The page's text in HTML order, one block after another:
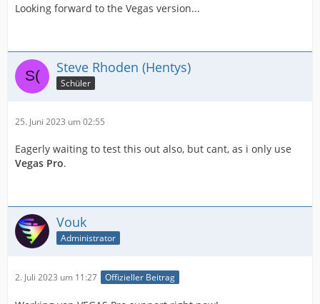
Looking forward to the Vegas version...
Steve Rhoden (Hentys)
Schüler
25. Juni 2023 um 02:55
Eagerly waiting to test this out also, but cant, as i only use
Vegas Pro.
Vouk
Administrator
2. Juli 2023 um 11:27 Offizieller Beitrag